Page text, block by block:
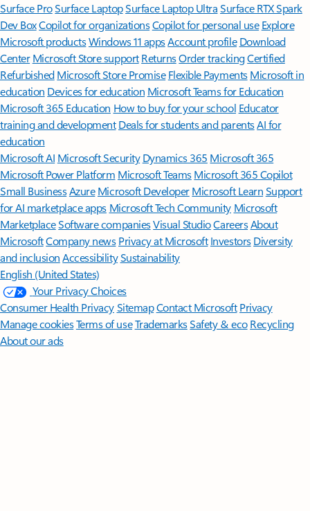
Surface ProSurface LaptopSurface Laptop UltraSurface RTX Spark
Dev BoxCopilot for organizationsCopilot for personal use Explore
Microsoft productsWindows 11 appsAccount profile Download
Center Microsoft Store support ReturnsOrder trackingCertified
Refurbished Microsoft Store Promise Flexible Payments Microsoft in
education Devices for education Microsoft Teams for Education
Microsoft 365 Education How to buy for your school Educator
training and development Deals for students and parentsAI for
education
Microsoft AI Microsoft Security Dynamics 365 Microsoft 365
Microsoft Power Platform Microsoft TeamsMicrosoft 365 Copilot
Small BusinessAzure Microsoft DeveloperMicrosoft LearnSupport
for AI marketplace apps Microsoft Tech Community Microsoft
MarketplaceSoftware companiesVisual StudioCareersAbout
MicrosoftCompany news Privacy at Microsoft Investors Diversity
and inclusion AccessibilitySustainability
English (United States)
Your Privacy Choices
Consumer Health PrivacySitemapContact Microsoft Privacy
Manage cookiesTerms of useTrademarksSafety & eco Recycling
About our ads